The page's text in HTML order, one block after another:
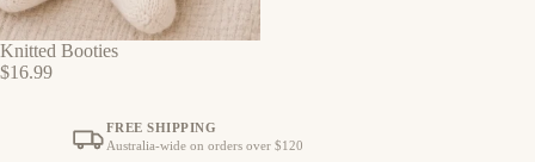
Knitted Booties
$16.99
FREE SHIPPING
Australia-wide on orders over $120